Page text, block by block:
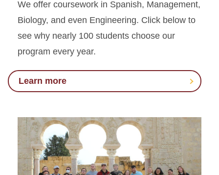
We offer coursework in Spanish, Management,
Biology, and even Engineering. Click below to
see why nearly 100 students choose our
program every year.
Learn more